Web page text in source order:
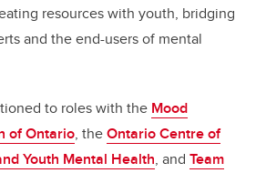
resources with youth, bridging
and the end-users of mental
to roles with the Mood
of Ontario, theOntario Centre of
Youth Mental Health, and Team